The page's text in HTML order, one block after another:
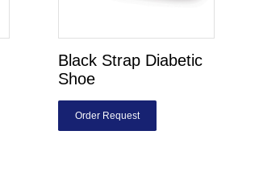
Black Strap Diabetic
Shoe
Order Request